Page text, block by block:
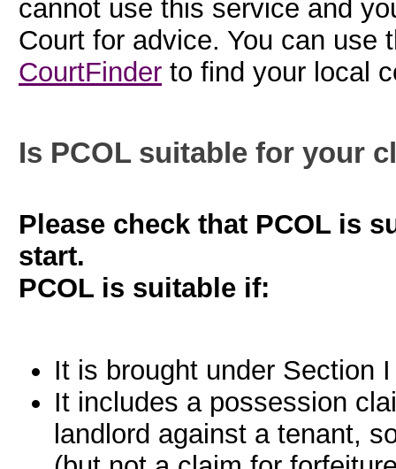
cannot use this service and
Court for advice. You can use
CourtFinder to find your local
Is PCOL suitable for your
Please check that PCOL is
start.
PCOL is suitable if:
It is brought under Section
It includes a possession
landlord against a tenant,